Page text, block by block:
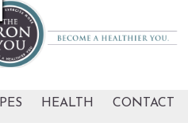
HEALTH CONTACT